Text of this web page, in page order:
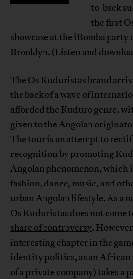
to-back
the first
showcase at the iBomba party
Brooklyn. (Listen and
The Os Kuduristas brand
the back of a wave of
afforded the Kuduro genre,
given to the Angolan
The tour is an attempt to
recognition by promoting
Angolan phenomenon, which
fashion, dance, music, and
urban Angolan lifestyle. As a
Os Kuduristas does not come
share of controversy.
interesting chapter in the
identity politics, as an
of a private company) takes a